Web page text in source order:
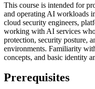
This course is intended for
and operating AI workloads
cloud security engineers,
working with AI services
protection, security posture,
environments. Familiarity
concepts, and basic identity
Prerequisites